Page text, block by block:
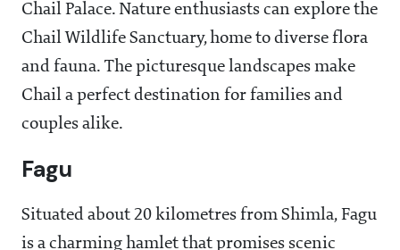
Chail Palace. Nature enthusiasts can explore the
Chail Wildlife Sanctuary, home to diverse flora
and fauna. The picturesque landscapes make
Chail a perfect destination for families and
couples alike.
Fagu
Situated about 20 kilometres from Shimla, Fagu
is a charming hamlet that promises scenic